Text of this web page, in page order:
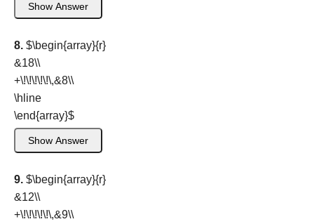
Show Answer
8. $\begin{array}{r}
&18\\
+\!\!\!\!\!\,&8\\
\hline
\end{array}$
Show Answer
9. $\begin{array}{r}
&12\\
+\!\!\!\!\!\,&9\\